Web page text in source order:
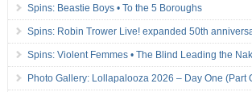
Spins: Beastie Boys • To the 5 Boroughs
Spins: Robin Trower Live! expanded 50th
Spins: Violent Femmes • The Blind Leading the
Photo Gallery: Lollapalooza 2026 – Day One (Part